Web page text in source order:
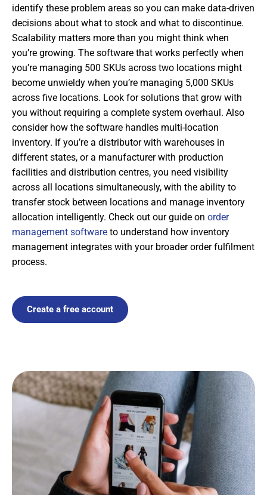
identify these problem areas so you can make data-driven
decisions about what to stock and what to discontinue.
Scalability matters more than you might think when
you’re growing. The software that works perfectly when
you’re managing 500 SKUs across two locations might
become unwieldy when you’re managing 5,000 SKUs
across five locations. Look for solutions that grow with
you without requiring a complete system overhaul. Also
consider how the software handles multi-location
inventory. If you’re a distributor with warehouses in
different states, or a manufacturer with production
facilities and distribution centres, you need visibility
across all locations simultaneously, with the ability to
transfer stock between locations and manage inventory
allocation intelligently. Check out our guide on order
management software to understand how inventory
management integrates with your broader order fulfilment
process.
Create a free account